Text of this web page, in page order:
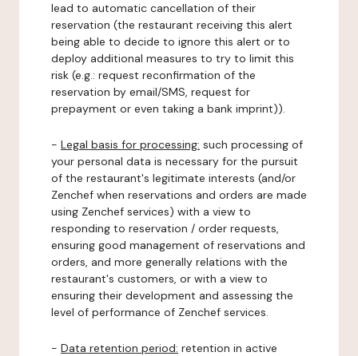
lead to automatic cancellation of their
reservation (the restaurant receiving this alert
being able to decide to ignore this alert or to
deploy additional measures to try to limit this
risk (e.g.: request reconfirmation of the
reservation by email/SMS, request for
prepayment or even taking a bank imprint)).
- Legal basis for processing: such processing of
your personal data is necessary for the pursuit
of the restaurant's legitimate interests (and/or
Zenchef when reservations and orders are made
using Zenchef services) with a view to
responding to reservation / order requests,
ensuring good management of reservations and
orders, and more generally relations with the
restaurant's customers, or with a view to
ensuring their development and assessing the
level of performance of Zenchef services.
- Data retention period: retention in active